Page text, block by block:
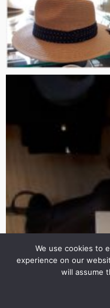
We use cookies to
experience on our
will assume